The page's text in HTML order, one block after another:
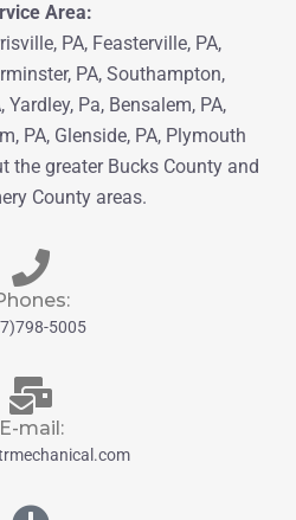
Area:
PA, Feasterville, PA,
PA, Southampton,
Yardley, Pa, Bensalem, PA,
PA, Glenside, PA, Plymouth
the greater Bucks County and
County areas.
5005
E-mail: